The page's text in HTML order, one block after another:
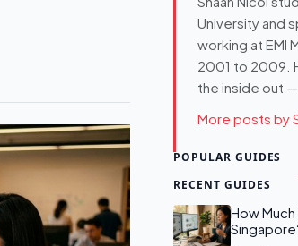
University and
working at EMI
2001 to 2009.
the inside out
More posts by
POPULAR GUIDES
RECENT GUIDES
How